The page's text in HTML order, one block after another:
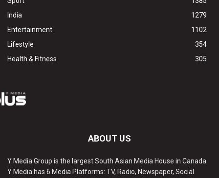
India
1279
Entertainment
1102
Lifestyle
354
Health & Fitness
305
ABOUT US
Y Media Group is the largest South Asian Media House in Canada.
Y Media has 6 Media Platforms: TV, Radio, Newspaper, Social